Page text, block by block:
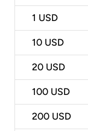
1 USD
10 USD
20 USD
100 USD
200 USD